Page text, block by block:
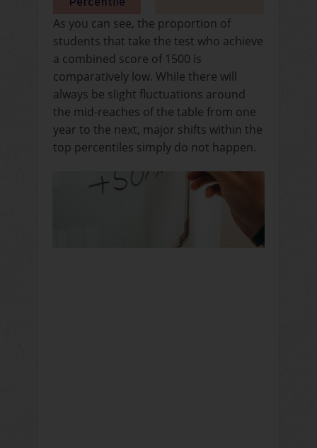
As you can see, the proportion of
students that take the test who achieve
a combined score of 1500 is
comparatively low. While there will
always be slight fluctuations around
the mid-reaches of the table from one
year to the next, major shifts within the
top percentiles simply do not happen.